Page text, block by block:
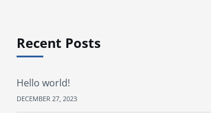
Recent Posts
Hello world!
DECEMBER 27, 2023